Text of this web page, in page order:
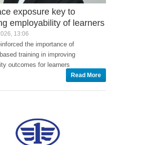
exposure key to
employability of learners
13:06
the importance of
training in improving
outcomes for learners
Read More